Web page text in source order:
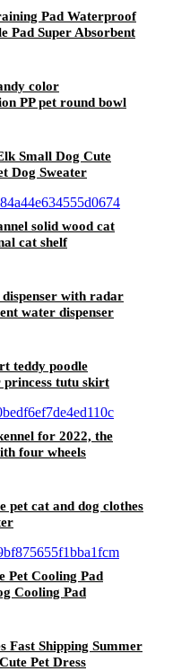
Pad Waterproof
Pad Super Absorbent
color
PP pet round bowl
Small Dog Cute
Dog Sweater
solid wood cat
cat shelf
with radar
water dispenser
teddy poodle
princess tutu skirt
for 2022, the
four wheels
pet cat and dog clothes
Pet Cooling Pad
Cooling Pad
Fast Shipping Summer
Pet Dress